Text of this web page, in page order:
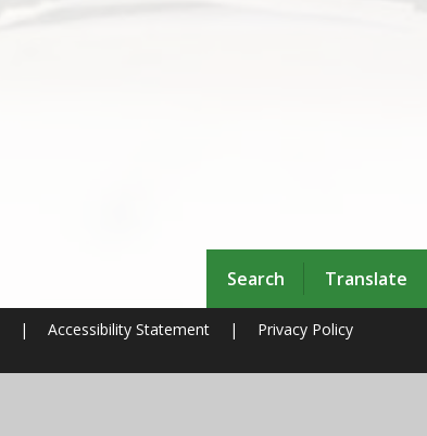
Search Translate
| Accessibility Statement |
Privacy Policy